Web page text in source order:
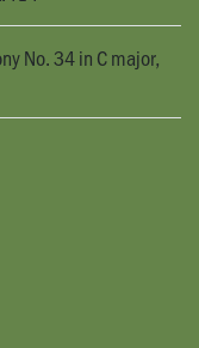
No. 34 in C major,